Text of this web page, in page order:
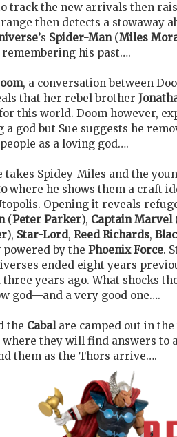
track the new arrivals then
then detects a stowaway
’s Spider-Man(Miles
remembering his past….
, a conversation between
that her rebel brother
this world. Doom however,
a god but Sue suggests he
as a loving god….
takes Spidey-Miles and the
where he shows them a craft
Opening it reveals
(Peter Parker), Captain Marvel
), Star-Lord, Reed Richards,
powered by the Phoenix Force.
ended eight years
years ago. What shocks
god—and a very good one….
the Cabalare camped out in
they will find answers to
them as the Thors arrive….